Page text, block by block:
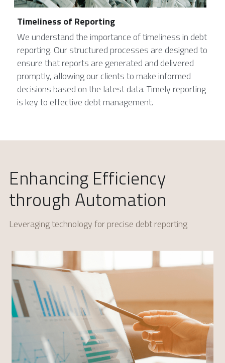
Timeliness of Reporting
We understand the importance of timeliness in debt
reporting. Our structured processes are designed to
ensure that reports are generated and delivered
promptly, allowing our clients to make informed
decisions based on the latest data. Timely reporting
is key to effective debt management.
Enhancing Efficiency
through Automation
Leveraging technology for precise debt reporting